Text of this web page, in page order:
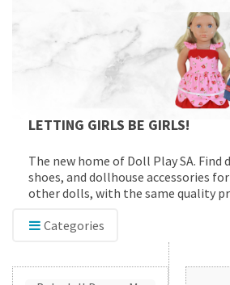
LETTING GIRLS BE GIRLS!
The new home of Doll Play SA. Find
shoes, and dollhouse accessories
other dolls, with the same quality
Categories